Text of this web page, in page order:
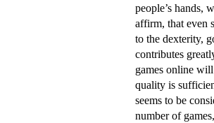
people’s hands,
affirm, that even
to the dexterity,
contributes
games online
quality is
seems to be
number of